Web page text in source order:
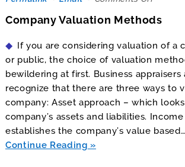
Company Valuation Methods
If you are considering valuation of a
or public, the choice of valuation
bewildering at first. Business
recognize that there are three ways to
company: Asset approach – which
company’s assets and liabilities.
establishes the company’s value based…
Continue Reading